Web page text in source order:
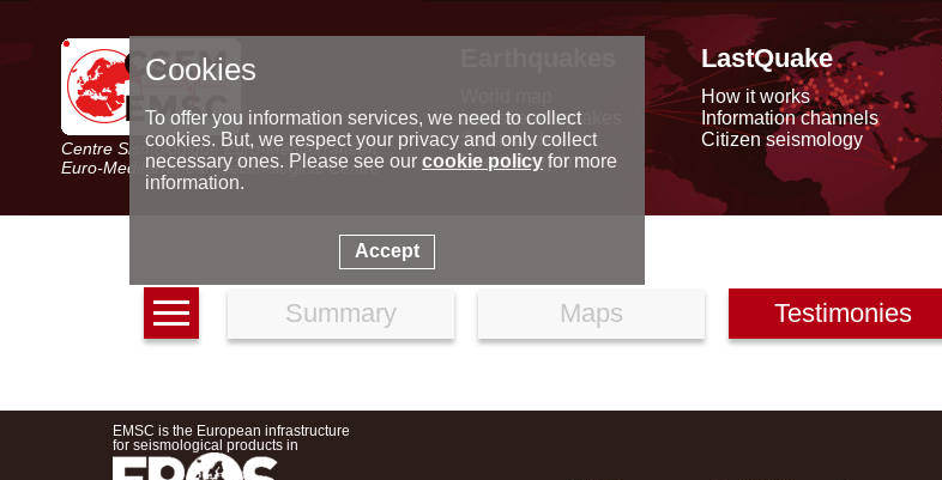
Centre Sismologique Euro-Méditerranéen
Euro-Mediterranean Seismological Centre
Latest earthquakes
Seismic data
Special reports
LastQuake
How it works
Information channels
Citizen seismology
Summary Maps Testimonies
EMSC is the European infrastructure
for seismological products in
Cookies
To offer you information services, we need to collect
cookies. But, we respect your privacy and only collect
necessary ones. Please see our cookie policyfor more
information.
Accept